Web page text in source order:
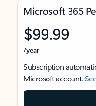
Microsoft 365
$99.99
/year
Subscription
Microsoft account.